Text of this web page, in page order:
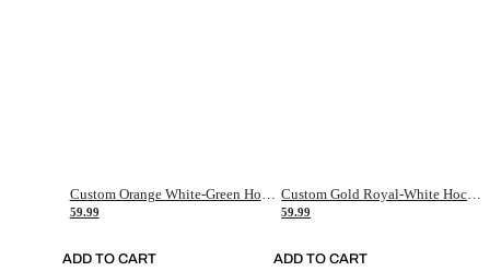
59.99
ADD TO CART
59.99
ADD TO CART